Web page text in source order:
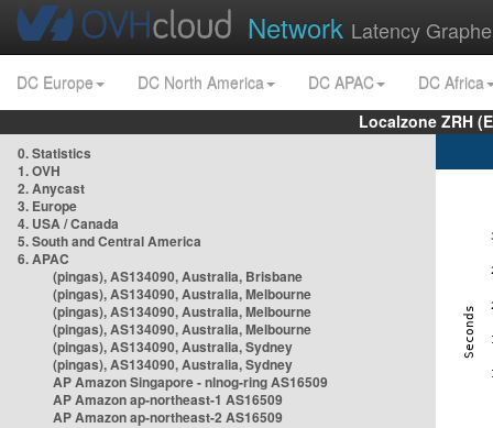
Network Latency
DC Europe DC North America DC APAC
DC Africa
Localzone ZRH
0. Statistics
1. OVH
2. Anycast
3. Europe
4. USA / Canada
5. South and Central America
6. APAC
(pingas), AS134090, Australia, Brisbane
(pingas), AS134090, Australia, Melbourne
(pingas), AS134090, Australia, Melbourne
(pingas), AS134090, Australia, Melbourne
(pingas), AS134090, Australia, Sydney
(pingas), AS134090, Australia, Sydney
AP Amazon Singapore - nlnog-ring AS16509
AP Amazon ap-northeast-1 AS16509
AP Amazon ap-northeast-2 AS16509